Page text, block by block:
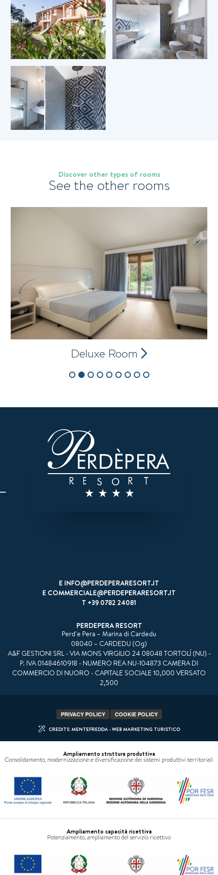
Coupon
Children
Room*
Message*
I have read and accepted the privacy policy
personal data treatment
Discover other types of rooms
See the other rooms
Deluxe Room
PERDEPERA RESORT
Perd'e Pera – Marina di Cardedu
08040 – CARDEDU (Og)
A&F GESTIONI SRL - VIA MONS VIRGILIO 24 08048 TORTOLÌ (NU) -
P. IVA 01484610918 - NUMERO REA NU-104873 CAMERA DI
COMMERCIO DI NUORO - CAPITALE SOCIALE 10,000 VERSATO
2,500
E INFO@PERDEPERARESORT.IT
E COMMERCIALE@PERDEPERARESORT.IT
T +39 0782 24081
PRIVACY POLICY COOKIE POLICY
CREDITS: MENTEFREDDA - WEB MARKETING TURISTICO
Ampliamento struttura produttiva
Consolidamento, modernizzazione e diversificazione dei sistemi produttivi territoriali
Ampliamento capacità ricettiva
Potenziamento, ampliamento del servizio ricettivo